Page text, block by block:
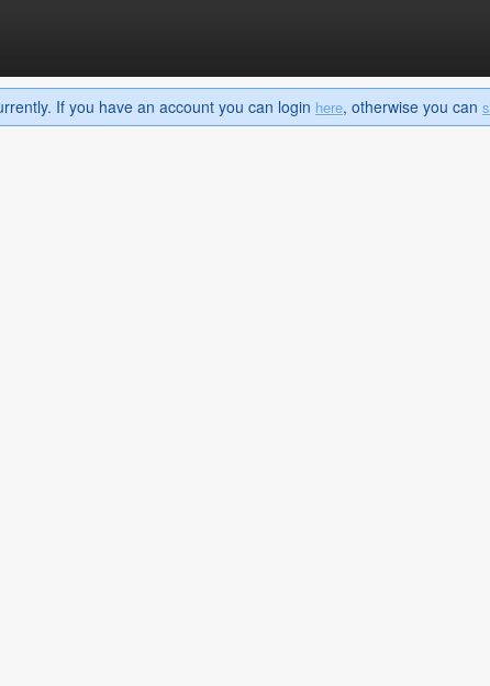
If you have an account you can login here, otherwise you can